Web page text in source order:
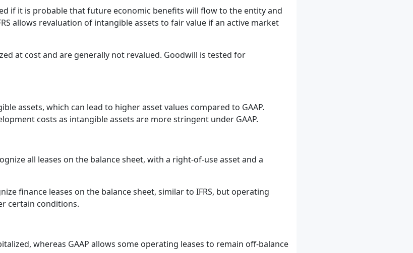
if it is probable that future economic benefits will flow to the entity and
allows revaluation of intangible assets to fair value if an active market
at cost and are generally not revalued. Goodwill is tested for
assets, which can lead to higher asset values compared to GAAP.
costs as intangible assets are more stringent under GAAP.
all leases on the balance sheet, with a right-of-use asset and a
finance leases on the balance sheet, similar to IFRS, but operating
certain conditions.
whereas GAAP allows some operating leases to remain off-balance